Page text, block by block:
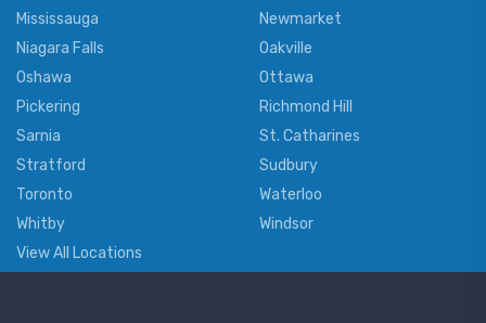
Mississauga
Newmarket
Niagara Falls
Oakville
Oshawa
Ottawa
Pickering
Richmond Hill
Sarnia
St. Catharines
Stratford
Sudbury
Toronto
Waterloo
Whitby
Windsor
View All Locations